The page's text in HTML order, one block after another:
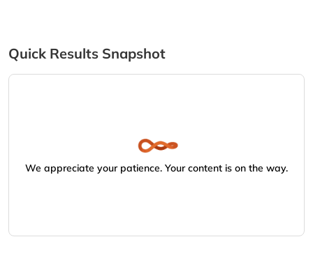
Quick Results Snapshot
We appreciate your patience. Your content is on the way.